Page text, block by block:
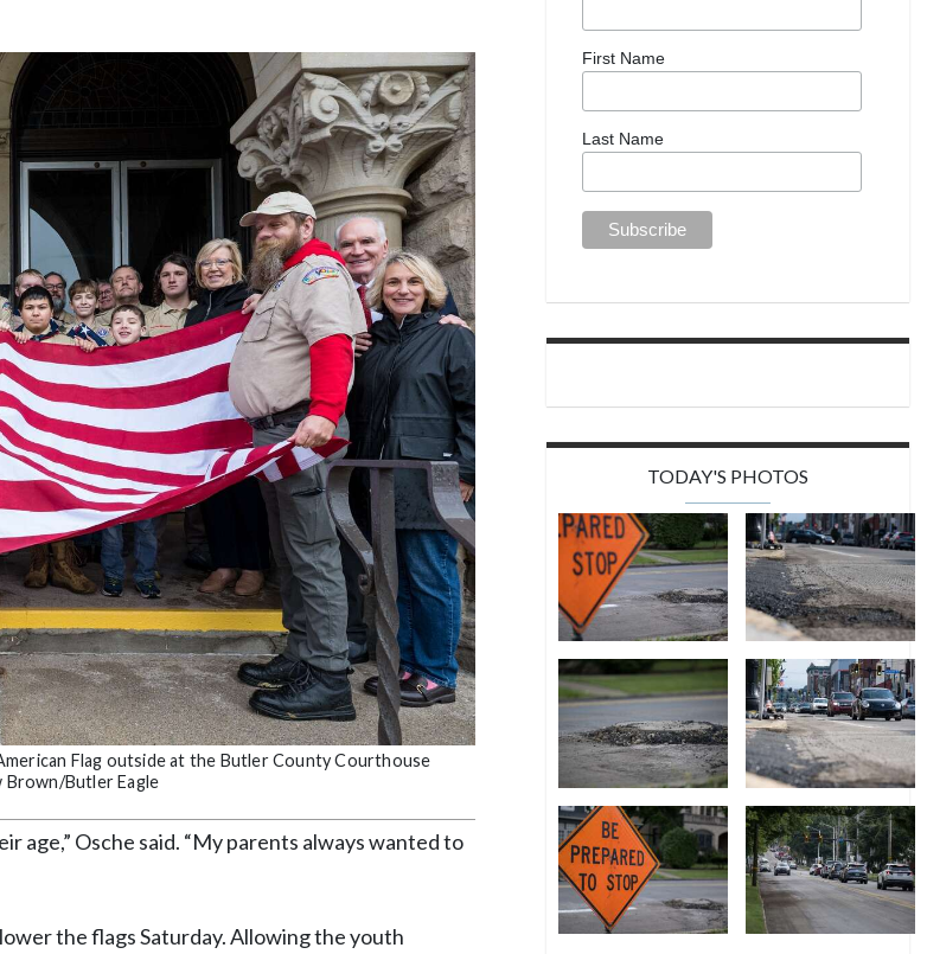
Flag outside at the Butler County Courthouse
Brown/Butler Eagle
age,” Osche said. “My parents always wanted to
the flags Saturday. Allowing the youth
First Name
Last Name
TODAY'S PHOTOS